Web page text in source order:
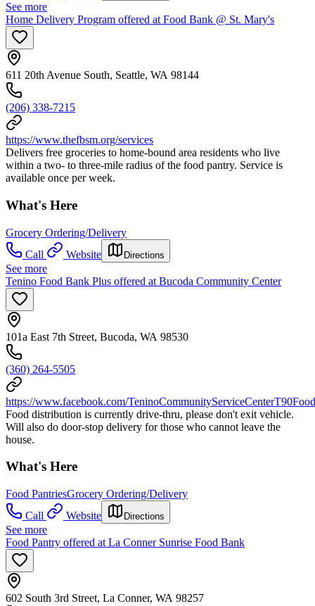
See more
Home Delivery Program offered at Food Bank @ St. Mary's
611 20th Avenue South, Seattle, WA 98144
(206) 338-7215
https://www.thefbsm.org/services
Delivers free groceries to home-bound area residents who live
within a two- to three-mile radius of the food pantry. Service is
available once per week.
What's Here
Grocery Ordering/Delivery
Call
Website Directions
See more
Tenino Food Bank Plus offered at Bucoda Community Center
101a East 7th Street, Bucoda, WA 98530
(360) 264-5505
https://www.facebook.com/
Food distribution is currently drive-thru, please don't exit vehicle.
Will also do door-stop delivery for those who cannot leave the
house.
What's Here
Food PantriesGrocery Ordering/Delivery
Call
Website Directions
See more
Food Pantry offered at La Conner Sunrise Food Bank
602 South 3rd Street, La Conner, WA 98257